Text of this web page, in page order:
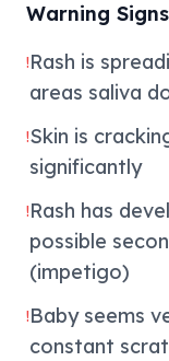
Warning
!Rash is
areas saliva
!Skin is
significantly
!Rash has
possible
(impetigo)
!Baby seems
constant